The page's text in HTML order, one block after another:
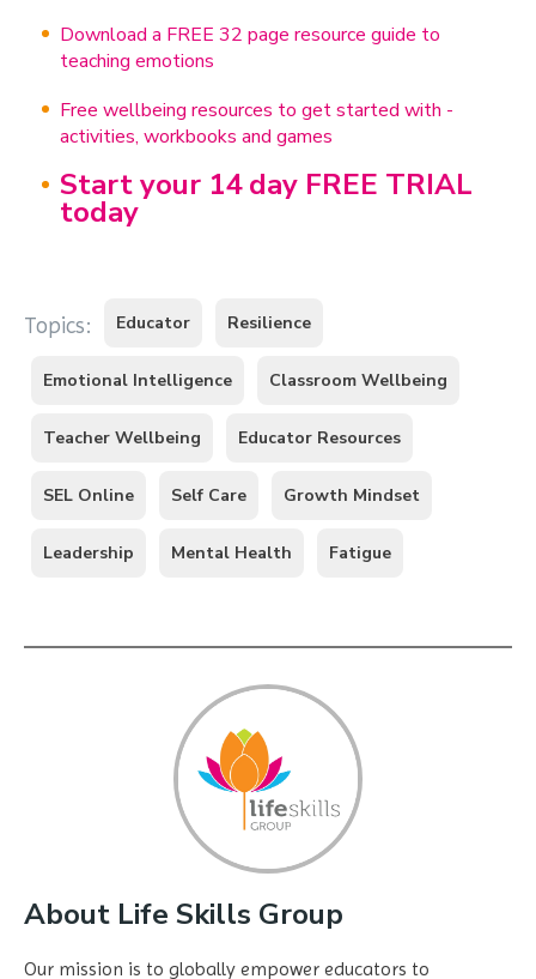
Download a FREE 32 page resource guide to
teaching emotions
Free wellbeing resources to get started with -
activities, workbooks and games
Start your 14 day FREE TRIAL
today
Topics: Educator Resilience
Emotional Intelligence Classroom Wellbeing
Teacher Wellbeing Educator Resources
SEL Online Self Care Growth Mindset
Leadership Mental Health Fatigue
About Life Skills Group
Our mission is to globally empower educators to